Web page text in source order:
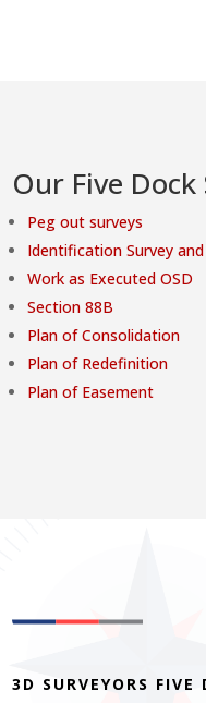
Our Five
Peg out surveys
Identification Survey
Work as Executed OSD
Section 88B
Plan of Consolidation
Plan of Redefinition
Plan of Easement
3D SURVEYORS FIVE